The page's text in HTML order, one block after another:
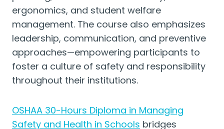
ergonomics, and student welfare
management. The course also emphasizes
leadership, communication, and preventive
approaches—empowering participants to
foster a culture of safety and responsibility
throughout their institutions.
OSHAA 30-Hours Diploma in Managing
Safety and Health in Schools bridges